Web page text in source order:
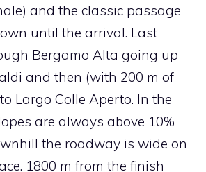
and the classic passage
until the arrival. Last
Bergamo Alta going up
and then (with 200 m of
Largo Colle Aperto. In the
are always above 10%
the roadway is wide on
1800 m from the finish